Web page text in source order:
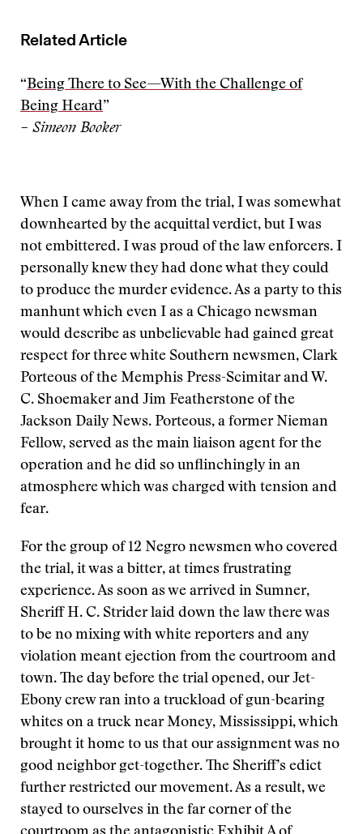
Related Article
“Being There to See—With the Challenge of
Being Heard”
– Simeon Booker
When I came away from the trial, I was somewhat
downhearted by the acquittal verdict, but I was
not embittered. I was proud of the law enforcers. I
personally knew they had done what they could
to produce the murder evidence. As a party to this
manhunt which even I as a Chicago newsman
would describe as unbelievable had gained great
respect for three white Southern newsmen, Clark
Porteous of the Memphis Press-Scimitar and W.
C. Shoemaker and Jim Featherstone of the
Jackson Daily News. Porteous, a former Nieman
Fellow, served as the main liaison agent for the
operation and he did so unflinchingly in an
atmosphere which was charged with tension and
fear.
For the group of 12 Negro newsmen who covered
the trial, it was a bitter, at times frustrating
experience. As soon as we arrived in Sumner,
Sheriff H. C. Strider laid down the law there was
to be no mixing with white reporters and any
violation meant ejection from the courtroom and
town. The day before the trial opened, our Jet-
Ebony crew ran into a truckload of gun-bearing
whites on a truck near Money, Mississippi, which
brought it home to us that our assignment was no
good neighbor get-together. The Sheriff’s edict
further restricted our movement. As a result, we
stayed to ourselves in the far corner of the